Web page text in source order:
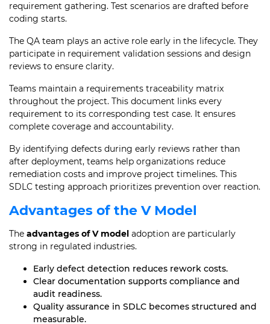
requirement gathering. Test scenarios are drafted before
coding starts.
The QA team plays an active role early in the lifecycle. They
participate in requirement validation sessions and design
reviews to ensure clarity.
Teams maintain a requirements traceability matrix
throughout the project. This document links every
requirement to its corresponding test case. It ensures
complete coverage and accountability.
By identifying defects during early reviews rather than
after deployment, teams help organizations reduce
remediation costs and improve project timelines. This
SDLC testing approach prioritizes prevention over reaction.
Advantages of the V Model
The advantages of V model adoption are particularly
strong in regulated industries.
Early defect detection reduces rework costs.
Clear documentation supports compliance and
audit readiness.
Quality assurance in SDLC becomes structured and
measurable.